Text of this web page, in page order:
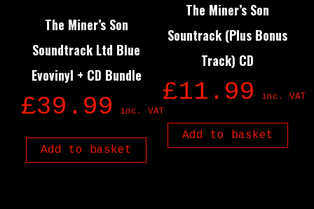
The Miner’s Son
Soundtrack Ltd Blue
Evovinyl + CD Bundle
£39.99 inc. VAT
Add to basket
The Miner’s Son
Sountrack (Plus Bonus
Track) CD
£11.99 inc. VAT
Add to basket